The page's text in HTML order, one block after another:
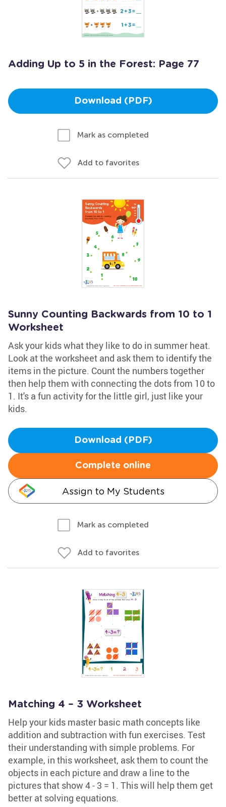
Adding Up to 5 in the Forest: Page 77
Download (PDF)
Mark as completed
Add to favorites
Sunny Counting Backwards from 10 to 1
Worksheet
Ask your kids what they like to do in summer heat.
Look at the worksheet and ask them to identify the
items in the picture. Count the numbers together
then help them with connecting the dots from 10 to
1. It's a fun activity for the little girl, just like your
kids.
Download (PDF)
Complete online
Assign to My Students
Mark as completed
Add to favorites
Matching 4 – 3 Worksheet
Help your kids master basic math concepts like
addition and subtraction with fun exercises. Test
their understanding with simple problems. For
example, in this worksheet, ask them to count the
objects in each picture and draw a line to the
pictures that show 4 - 3 = 1. This will help them get
better at solving equations.